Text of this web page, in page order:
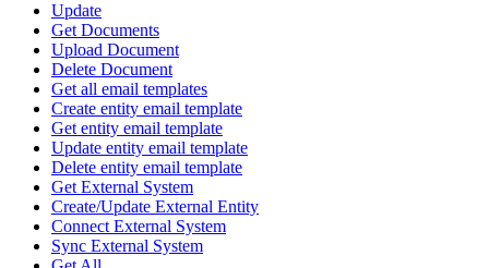
Update
Get Documents
Upload Document
Delete Document
Get all email templates
Create entity email template
Get entity email template
Update entity email template
Delete entity email template
Get External System
Create/Update External Entity
Connect External System
Sync External System